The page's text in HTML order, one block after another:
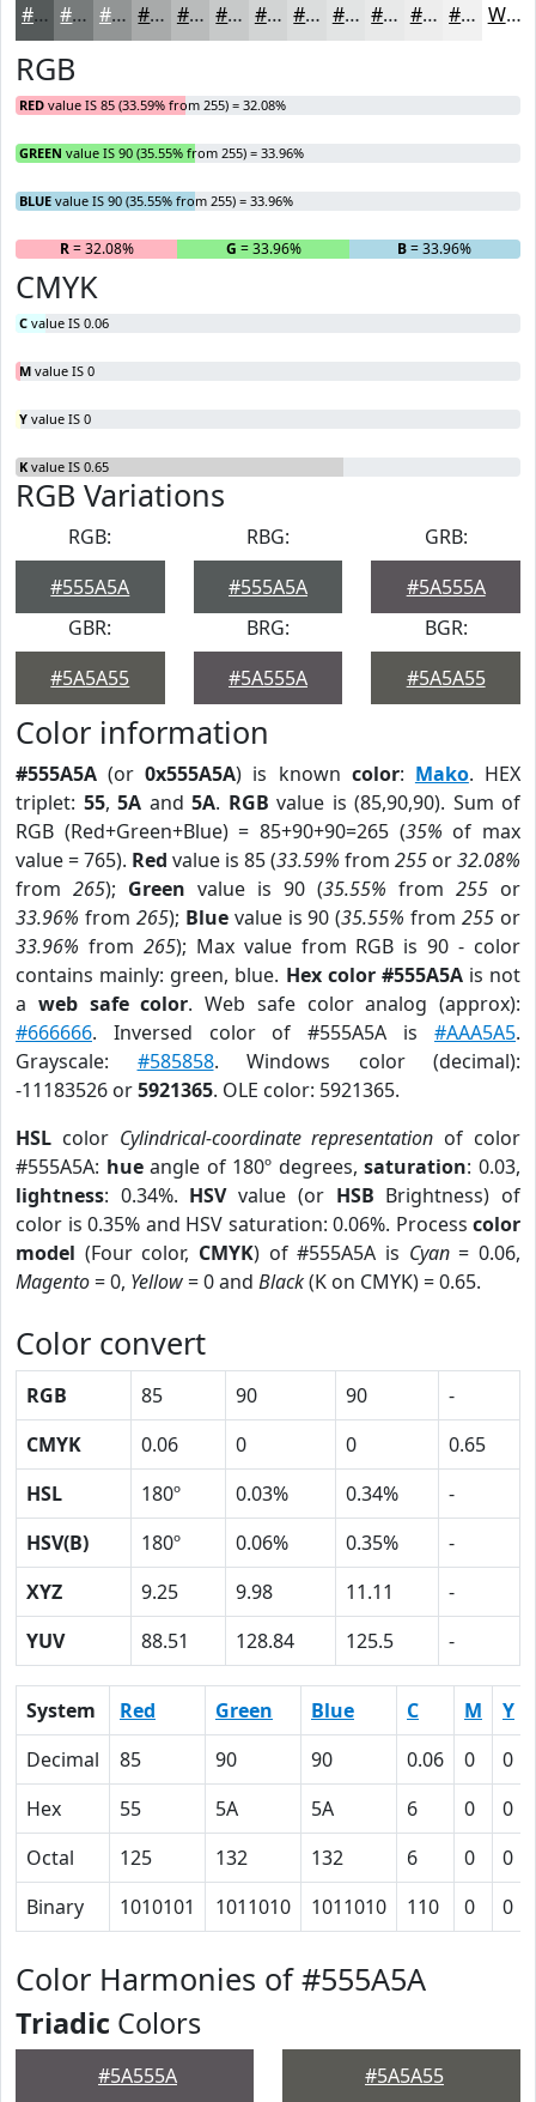
#555A5A #777B7B #929595 #A8AAAA #B9BBBB #C7C9C9 #D2D4D4 #DBDDDD #E2E4E4 #E8E9E9 #EDEDED #F1F1F1 White
RGB
RED value IS 85 (33.59% from 255) = 32.08%
GREEN value IS 90 (35.55% from 255) = 33.96%
BLUE value IS 90 (35.55% from 255) = 33.96%
R= 32.08% G = 33.96% B= 33.96%
CMYK
C value IS 0.06
M value IS 0
Y value IS 0
K value IS 0.65
RGB Variations
RGB:
#555A5A
RBG:
#555A5A
GRB:
#5A555A
GBR:
#5A5A55
BRG:
#5A555A
BGR:
#5A5A55
Color information
#555A5A (or0x555A5A) is known color: Mako. HEX
triplet: 55, 5A and 5A. RGB value is (85,90,90). Sum of
RGB (Red+Green+Blue) = 85+90+90=265 (35% of max
value = 765). Red value is 85 (33.59% from 255 or32.08%
from 265); Green value is 90 (35.55% from 255 or
33.96% from 265); Bluevalue is 90 (35.55% from255 or
33.96% from 265); Max value from RGB is 90 - color
contains mainly: green, blue. Hex color #555A5Ais not
a web safe color. Web safe color analog (approx):
#666666. Inversed color of #555A5A is #AAA5A5.
Grayscale: #585858. Windows color (decimal):
-11183526 or5921365. OLE color: 5921365.
HSL color Cylindrical-coordinate representation of color
#555A5A: hueangle of 180º degrees,saturation: 0.03,
lightness: 0.34%. HSVvalue (or HSB Brightness) of
color is 0.35% and HSV saturation: 0.06%. Process color
model (Four color, CMYK) of #555A5A is Cyan= 0.06,
Magento= 0, Yellow= 0 and Black(K on CMYK) = 0.65.
Color convert
RGB 85 90 90
-
CMYK
0.06 0 0
0.65
HSL
180º 0.03% 0.34%
-
HSV(B)
180º 0.06% 0.35%
-
XYZ
9.25 9.98 11.11
-
YUV
88.51 128.84 125.5 -
System Red Green Blue C M Y
Decimal
85 90 90 0.06 0 0
Hex
55 5A 5A 6 0 0
Octal
125 132 132 6 0 0
Binary
1010101 1011010 1011010 110 0 0
Color Harmonies of #555A5A
Triadic Colors
#5A555A #5A5A55